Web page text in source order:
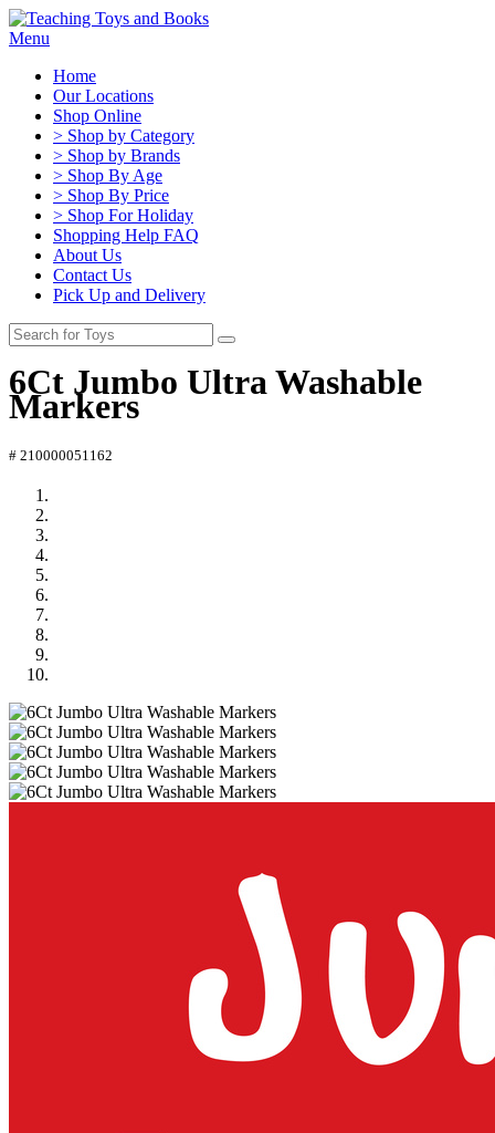
Menu
Home
Our Locations
Shop Online
> Shop by Category
> Shop by Brands
> Shop By Age
> Shop By Price
> Shop For Holiday
Shopping Help FAQ
About Us
Contact Us
Pick Up and Delivery
6Ct Jumbo Ultra Washable
Markers
# 210000051162